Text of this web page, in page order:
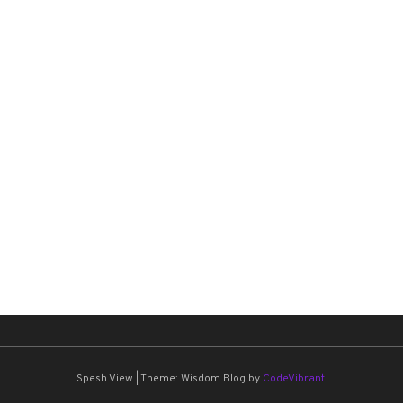
Spesh View Theme: Wisdom Blog by CodeVibrant.